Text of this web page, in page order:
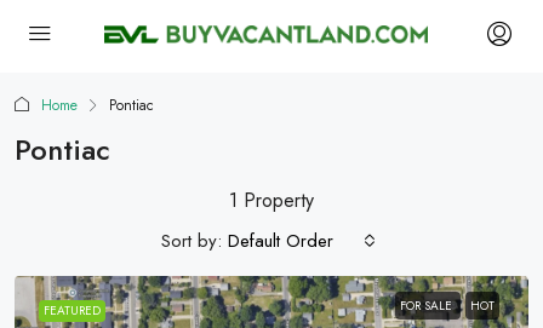
Home Pontiac
Pontiac
1 Property
Sort by: Default Order
FEATURED FOR SALE HOT